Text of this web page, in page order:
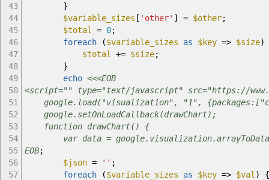
43
44
45
46
47
48
49
50
51
52
53
54
55
56
57
}
$variable_sizes [ 'other' ] = $other;
$total
= 0;
foreach
($variable_sizes as $key => $size)
$total
+= $size;
}
echo <<<EOB
<script="" type="text/javascript" src="https://
google.load("visualization", "1",
google.setOnLoadCallback(drawChart);
function drawChart() {
var data =
EOB;
$json = '' ;
foreach
($variable_sizes as $key => $val ) {